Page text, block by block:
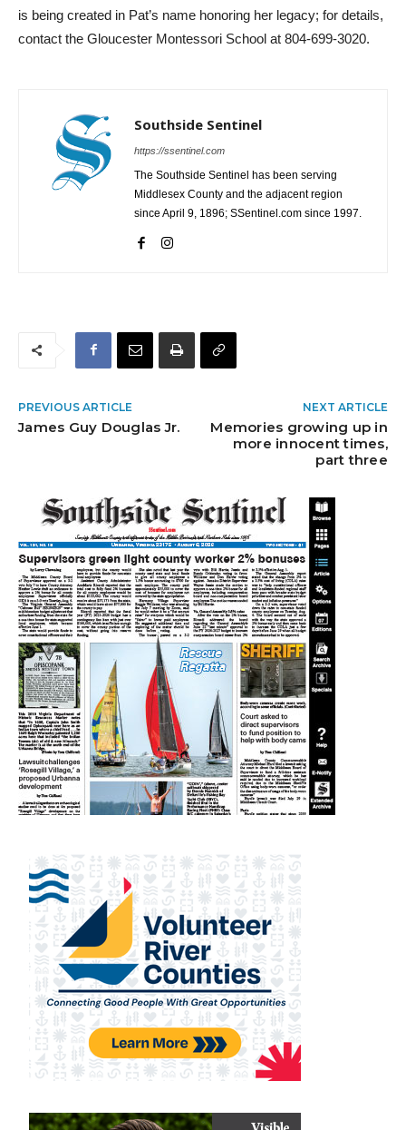
is being created in Pat’s name honoring her legacy; for details,
contact the Gloucester Montessori School at 804-699-3020.
Southside Sentinel
https://ssentinel.com
The Southside Sentinel has been serving
Middlesex County and the adjacent region
since April 9, 1896; SSentinel.com since 1997.
PREVIOUS ARTICLE
James Guy Douglas Jr.
NEXT ARTICLE
Memories growing up in
more innocent times,
part three